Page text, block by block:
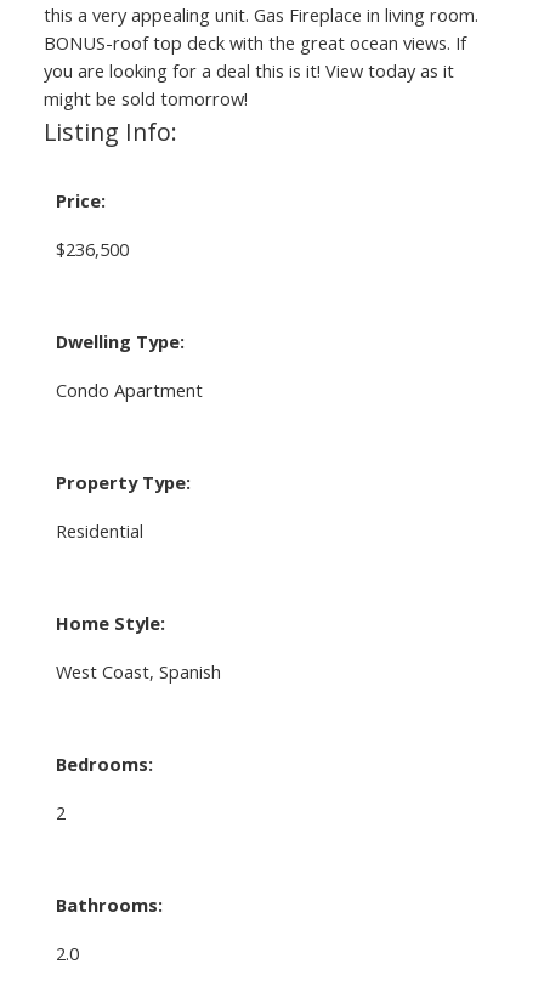
this a very appealing unit. Gas Fireplace in living room.
BONUS-roof top deck with the great ocean views. If
you are looking for a deal this is it! View today as it
might be sold tomorrow!
Listing Info:
Price:
$236,500
Dwelling Type:
Condo Apartment
Property Type:
Residential
Home Style:
West Coast, Spanish
Bedrooms:
2
Bathrooms:
2.0